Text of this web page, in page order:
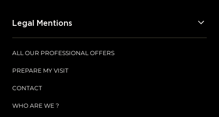
ALL OUR PROFESSIONAL OFFERS
PREPARE MY VISIT
CONTACT
WHO ARE WE ?
Legal Mentions